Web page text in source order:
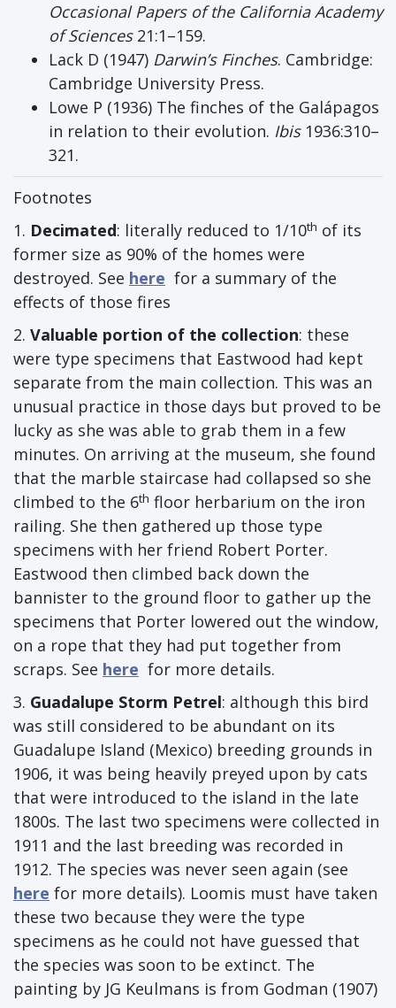
Occasional Papers of the California Academy
of Sciences21:1–159.
Lack D (1947) Darwin’s Finches. Cambridge:
Cambridge University Press.
Lowe P (1936) The finches of the Galápagos
in relation to their evolution. Ibis1936:310–
321.
Footnotes
1. Decimated: literally reduced to 1/10th of its
former size as 90% of the homes were
destroyed. See here for a summary of the
effects of those fires
2. Valuable portion of the collection: these
were type specimens that Eastwood had kept
separate from the main collection. This was an
unusual practice in those days but proved to be
lucky as she was able to grab them in a few
minutes. On arriving at the museum, she found
that the marble staircase had collapsed so she
climbed to the 6th floor herbarium on the iron
railing. She then gathered up those type
specimens with her friend Robert Porter.
Eastwood then climbed back down the
bannister to the ground floor to gather up the
specimens that Porter lowered out the window,
on a rope that they had put together from
scraps. See here for more details.
3. Guadalupe Storm Petrel: although this bird
was still considered to be abundant on its
Guadalupe Island (Mexico) breeding grounds in
1906, it was being heavily preyed upon by cats
that were introduced to the island in the late
1800s. The last two specimens were collected in
1911 and the last breeding was recorded in
1912. The species was never seen again (see
here for more details). Loomis must have taken
these two because they were the type
specimens as he could not have guessed that
the species was soon to be extinct. The
painting by JG Keulmans is from Godman (1907)